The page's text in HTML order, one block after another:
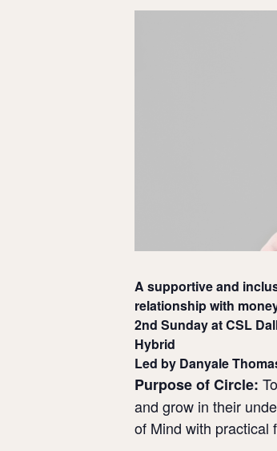
A supportive and
relationship with
2nd Sunday at CSL
Hybrid
Led by Danyale
Purpose of Circle:
and grow in their
of Mind with practical